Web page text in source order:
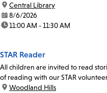
location:
Central Library
date:8/6/2026
time:11:00 AM - 11:30 AM
STAR Reader
All children are invited to read
of reading with our STAR
location:
Woodland Hills